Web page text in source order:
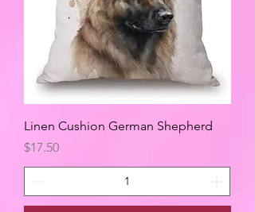
Linen Cushion German Shepherd
Price
$17.50